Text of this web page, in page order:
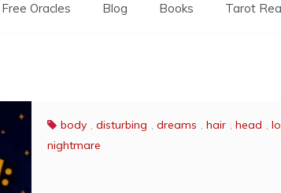
Free Oracles Blog Books Tarot
body , disturbing , dreams , hair , head ,
nightmare